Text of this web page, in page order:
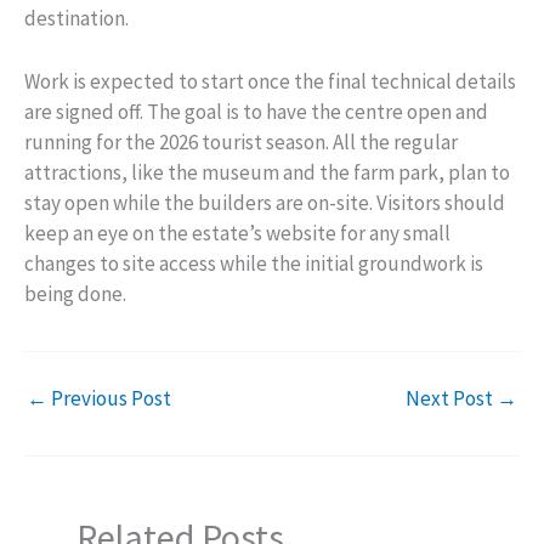
destination.
Work is expected to start once the final technical details
are signed off. The goal is to have the centre open and
running for the 2026 tourist season. All the regular
attractions, like the museum and the farm park, plan to
stay open while the builders are on-site. Visitors should
keep an eye on the estate’s website for any small
changes to site access while the initial groundwork is
being done.
← Previous Post Next Post →